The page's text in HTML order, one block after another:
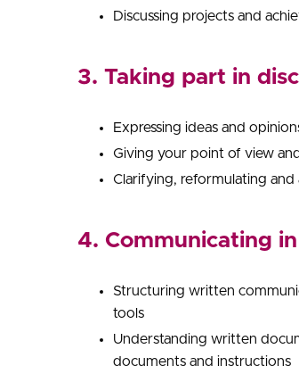
Discussing projects and
3. Taking part in
Expressing ideas and
Giving your point of view
Clarifying, reformulating
4. Communicating
Structuring written
tools
Understanding written
documents and instructions